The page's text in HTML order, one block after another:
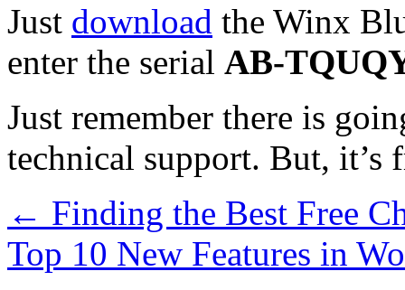
Just download the Winx
enter the serial AB-
Just remember there is
technical support. But, it’s
← Finding the Best Free
Top 10 New Features in